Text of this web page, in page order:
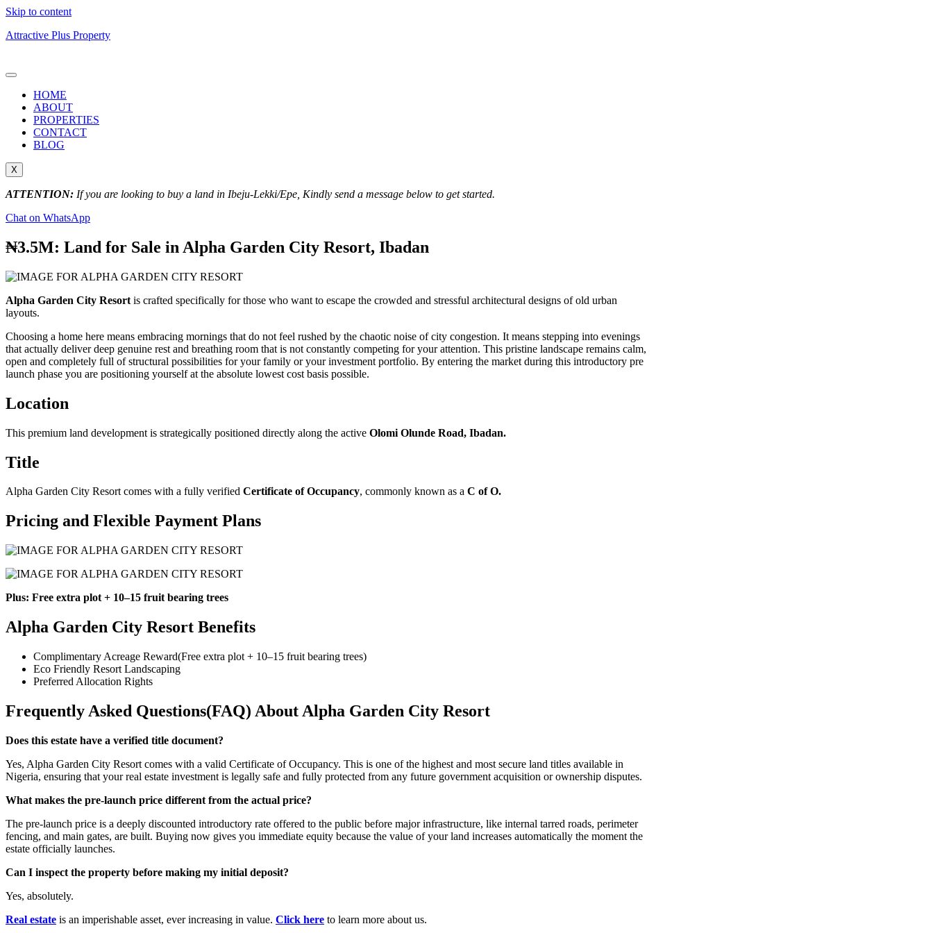
Skip to content
Attractive Plus Property
HOME
ABOUT
PROPERTIES
CONTACT
BLOG
X
ATTENTION: If you are looking to buy a land in Ibeju-Lekki/Epe, Kindly send a message below to get started.
Chat on WhatsApp
₦3.5M: Land for Sale in Alpha Garden City Resort, Ibadan
Alpha Garden City Resort is crafted specifically for those who want to escape the crowded and stressful architectural designs of old urban
layouts.
Choosing a home here means embracing mornings that do not feel rushed by the chaotic noise of city congestion. It means stepping into evenings
that actually deliver deep genuine rest and breathing room that is not constantly competing for your attention. This pristine landscape remains calm,
open and completely full of structural possibilities for your family or your investment portfolio. By entering the market during this introductory pre
launch phase you are positioning yourself at the absolute lowest cost basis possible.
Location
This premium land development is strategically positioned directly along the active Olomi Olunde Road, Ibadan.
Title
Alpha Garden City Resort comes with a fully verified Certificate of Occupancy, commonly known as a C of O.
Pricing and Flexible Payment Plans
Plus: Free extra plot + 10–15 fruit bearing trees
Alpha Garden City Resort Benefits
Complimentary Acreage Reward(Free extra plot + 10–15 fruit bearing trees)
Eco Friendly Resort Landscaping
Preferred Allocation Rights
Frequently Asked Questions(FAQ) About Alpha Garden City Resort
Does this estate have a verified title document?
Yes, Alpha Garden City Resort comes with a valid Certificate of Occupancy. This is one of the highest and most secure land titles available in
Nigeria, ensuring that your real estate investment is legally safe and fully protected from any future government acquisition or ownership disputes.
What makes the pre-launch price different from the actual price?
The pre-launch price is a deeply discounted introductory rate offered to the public before major infrastructure, like internal tarred roads, perimeter
fencing, and main gates, are built. Buying now gives you immediate equity because the value of your land increases automatically the moment the
estate officially launches.
Can I inspect the property before making my initial deposit?
Yes, absolutely.
Real estate is an imperishable asset, ever increasing in value. Click here to learn more about us.